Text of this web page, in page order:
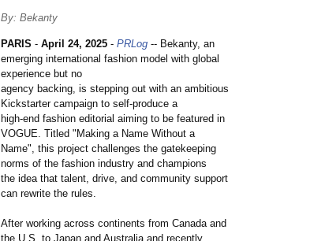
By: Bekanty
PARIS - April 24, 2025 - PRLog -- Bekanty, an
emerging international fashion model with global
experience but no
agency backing, is stepping out with an ambitious
Kickstarter campaign to self-produce a
high-end fashion editorial aiming to be featured in
VOGUE. Titled "Making a Name Without a
Name", this project challenges the gatekeeping
norms of the fashion industry and champions
the idea that talent, drive, and community support
can rewrite the rules.
After working across continents from Canada and
the U.S. to Japan and Australia and recently